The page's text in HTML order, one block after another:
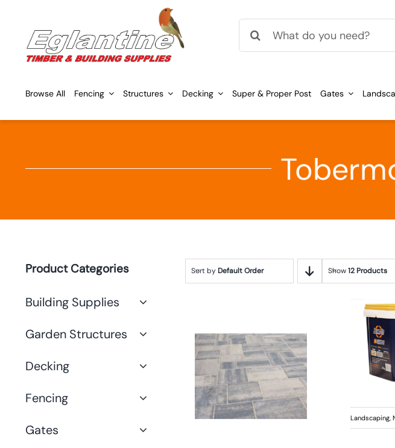
content
Search
for:
Browse All Fencing Structures Decking Super & Proper Post Gates
Product Categories
Building Supplies
Garden Structures
Decking
Fencing
Gates
Sort by Default Order Show12 Products
Landscaping ,